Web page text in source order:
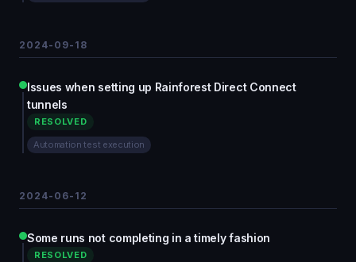
2024-09-18
Issues when setting up Rainforest Direct Connect
tunnels
RESOLVED
Automation test execution
2024-06-12
Some runs not completing in a timely fashion
RESOLVED